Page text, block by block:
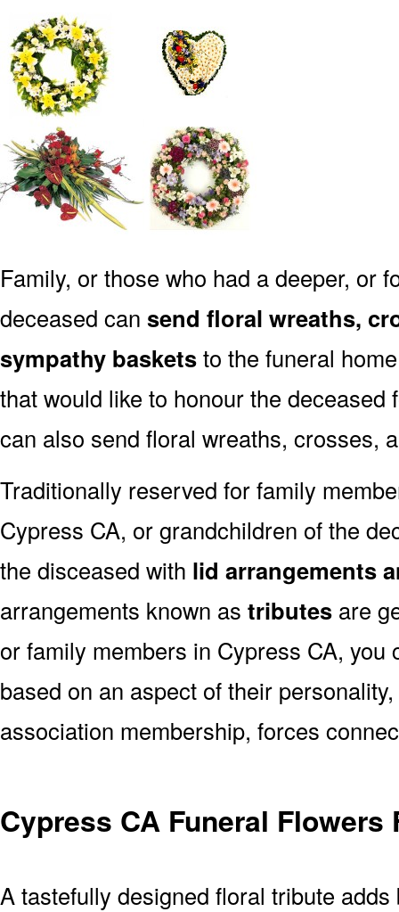
Family, or those who had a deeper, or
deceased can send floral wreaths,
sympathy basketsto the funeral
that would like to honour the
can also send floral wreaths, crosses,
Traditionally reserved for family
Cypress CA, or grandchildren of the
the disceased with lid arrangements
arrangements known as tributes are
or family members in Cypress CA,
based on an aspect of their
association membership, forces
Cypress CA Funeral Flowers
A tastefully designed floral tribute